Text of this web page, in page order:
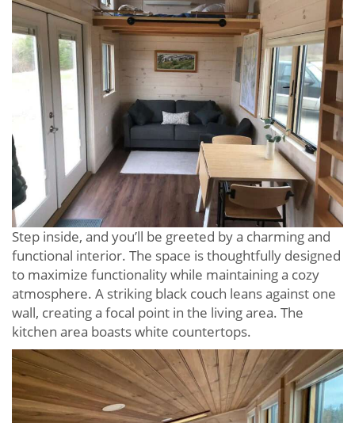
Step inside, and you’ll be greeted by a charming and
functional interior. The space is thoughtfully designed
to maximize functionality while maintaining a cozy
atmosphere. A striking black couch leans against one
wall, creating a focal point in the living area. The
kitchen area boasts white countertops.